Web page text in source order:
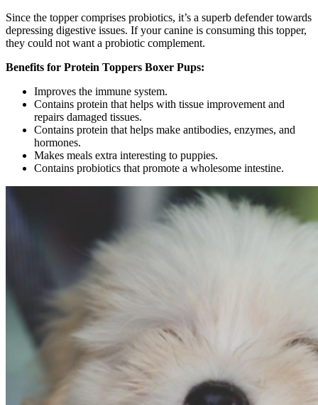
Since the topper comprises probiotics, it’s a superb defender towards
depressing digestive issues. If your canine is consuming this topper,
they could not want a probiotic complement.
Benefits for Protein Toppers Boxer Pups:
Improves the immune system.
Contains protein that helps with tissue improvement and
repairs damaged tissues.
Contains protein that helps make antibodies, enzymes, and
hormones.
Makes meals extra interesting to puppies.
Contains probiotics that promote a wholesome intestine.